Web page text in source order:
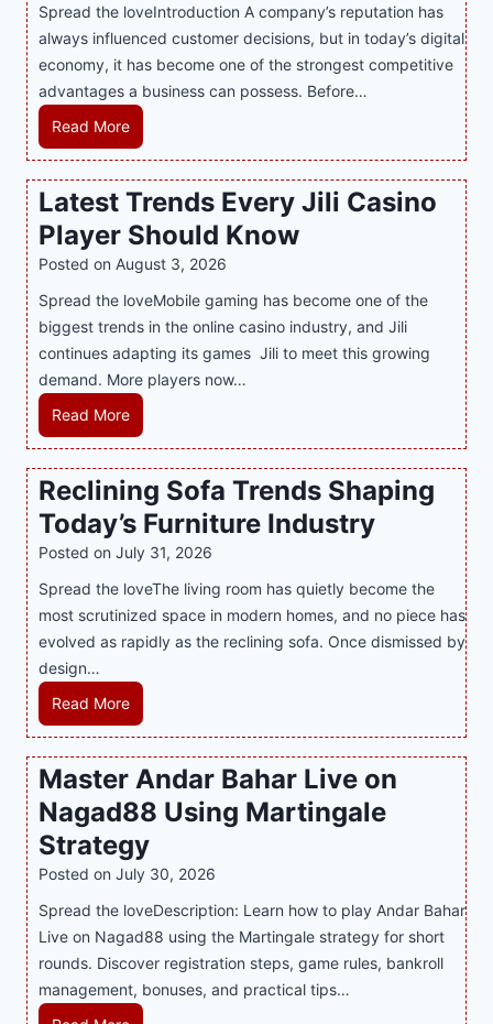
g
M
o
d
r
O
n
n
e
G
a
m
i
n
g
w
h
S
m
r
t
P
a
a
d
B
e
t
Spread the loveIntroduction A company’s reputation has
always influenced customer decisions, but in today’s digital
economy, it has become one of the strongest competitive
advantages a business can possess. Before…
Read MoreH
o
w
P
R
g
e
n
c
y
M
a
a
y
i
a
S
u
p
p
o
t
s
B
s
i
n
e
Latest Trends Every Jili Casino
Player Should Know
Posted on August 3, 2026
Spread the loveMobile gaming has become one of the
biggest trends in the online casino industry, and Jili
continues adapting its games Jili to meet this growing
demand. More players now…
Read MoreL
a
t
e
s
t
r
e
n
d
s
E
v
e
r
y
J
l
i
C
a
Reclining Sofa Trends Shaping
Today’s Furniture Industry
Posted on July 31, 2026
Spread the loveThe living room has quietly become the
most scrutinized space in modern homes, and no piece has
evolved as rapidly as the reclining sofa. Once dismissed by
design…
Read MoreR
e
c
i
i
g
S
o
f
Master Andar Bahar Live on
Nagad88 Using Martingale
Strategy
Posted on July 30, 2026
Spread the loveDescription: Learn how to play Andar Bahar
Live on Nagad88 using the Martingale strategy for short
rounds. Discover registration steps, game rules, bankroll
management, bonuses, and practical tips…